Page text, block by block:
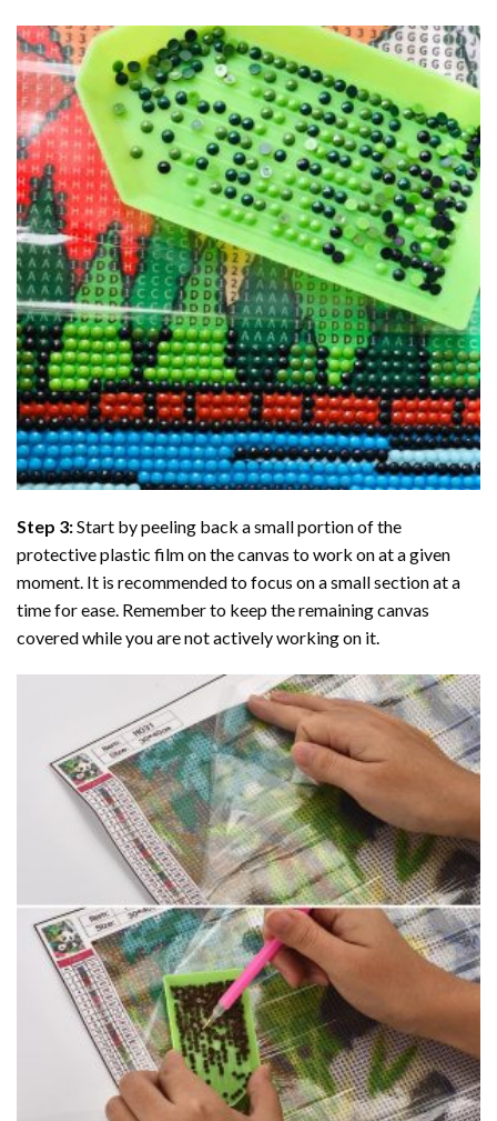
Step 3:Start by peeling back a small portion of the
protective plastic film on the canvas to work on at a given
moment. It is recommended to focus on a small section at a
time for ease. Remember to keep the remaining canvas
covered while you are not actively working on it.